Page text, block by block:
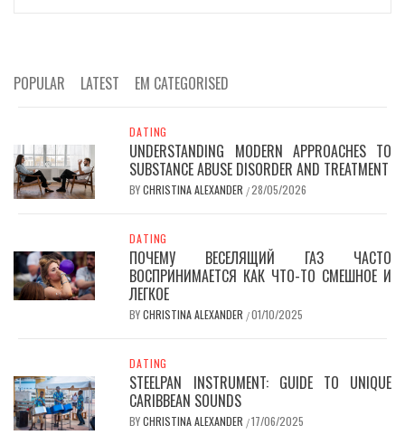
POPULAR LATEST EM CATEGORISED
DATING
UNDERSTANDING MODERN APPROACHES TO
SUBSTANCE ABUSE DISORDER AND TREATMENT
BYCHRISTINA ALEXANDER /28/05/2026
DATING
ПОЧЕМУ ВЕСЕЛЯЩИЙ ГАЗ ЧАСТО
ВОСПРИНИМАЕТСЯ КАК ЧТО-ТО СМЕШНОЕ И
ЛЕГКОЕ
BYCHRISTINA ALEXANDER /01/10/2025
DATING
STEELPAN INSTRUMENT: GUIDE TO UNIQUE
CARIBBEAN SOUNDS
BYCHRISTINA ALEXANDER /17/06/2025